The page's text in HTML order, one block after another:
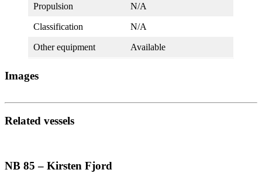
Propulsion N/A
Classification N/A
Other equipment Available
Images
Related vessels
NB 85 – Kirsten Fjord